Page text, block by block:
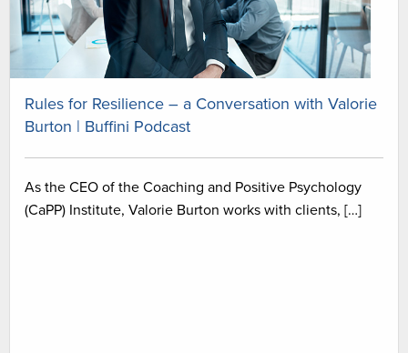
Rules for Resilience – a Conversation with Valorie
Burton | Buffini Podcast
As the CEO of the Coaching and Positive Psychology
(CaPP) Institute, Valorie Burton works with clients, […]